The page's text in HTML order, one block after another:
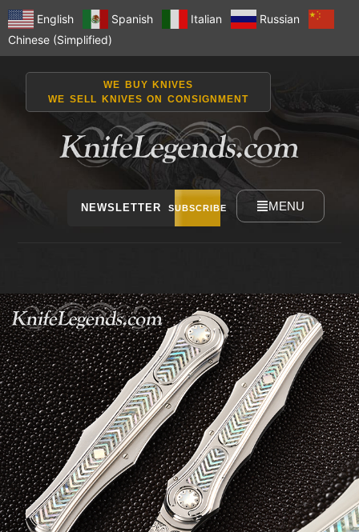
English Spanish Italian
Russian
Chinese (Simplified)
WE BUY KNIVES
WE SELL KNIVES ON CONSIGNMENT
NEWSLETTER SUBSCRIBE MENU